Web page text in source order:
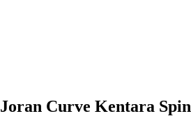
Joran Curve Kentara Spin